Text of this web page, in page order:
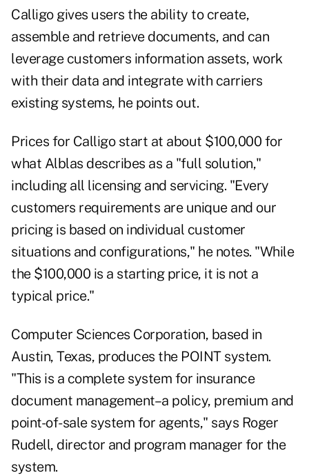
Calligo gives users the ability to create,
assemble and retrieve documents, and can
leverage customers information assets, work
with their data and integrate with carriers
existing systems, he points out.
Prices for Calligo start at about $100,000 for
what Alblas describes as a "full solution,"
including all licensing and servicing. "Every
customers requirements are unique and our
pricing is based on individual customer
situations and configurations," he notes. "While
the $100,000 is a starting price, it is not a
typical price."
Computer Sciences Corporation, based in
Austin, Texas, produces the POINT system.
"This is a complete system for insurance
document management–a policy, premium and
point-of-sale system for agents," says Roger
Rudell, director and program manager for the
system.